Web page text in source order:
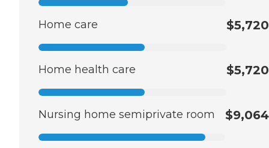
Home care $5,720
Home health care $5,720
Nursing home semiprivate room $9,064